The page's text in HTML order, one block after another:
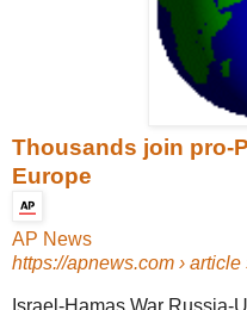
Thousands join pro-
Europe
AP News
https://apnews.com ›